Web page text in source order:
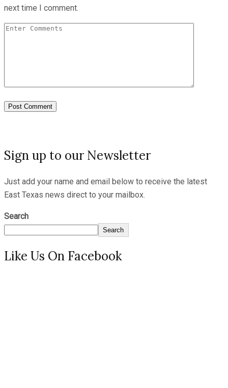
next time I comment.
Sign up to our Newsletter
Just add your name and email below to receive the latest
East Texas news direct to your mailbox.
Search
Search
Like Us On Facebook